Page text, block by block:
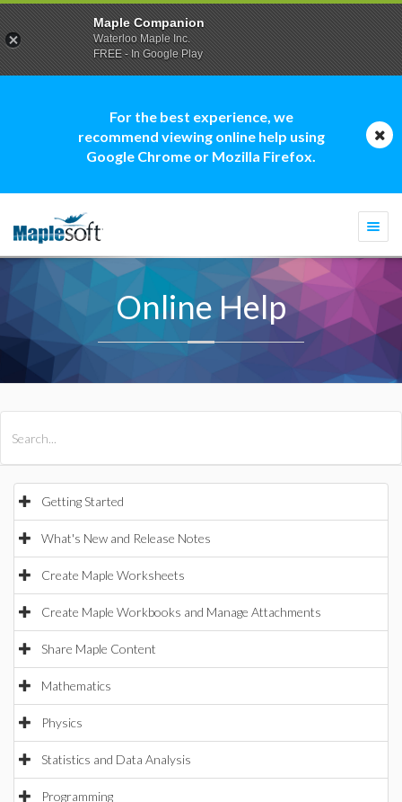
For the best experience, we
recommend viewing online help using
Google Chrome or Mozilla Firefox.
Online Help
Getting Started
What's New and Release Notes
Create Maple Worksheets
Create Maple Workbooks and Manage Attachments
Share Maple Content
Mathematics
Physics
Statistics and Data Analysis
Programming
Maple Companion
Waterloo Maple Inc.
FREE - In Google Play